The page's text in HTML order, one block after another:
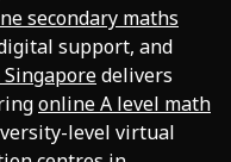
secondary maths
support, and
delivers
online A level math
level virtual